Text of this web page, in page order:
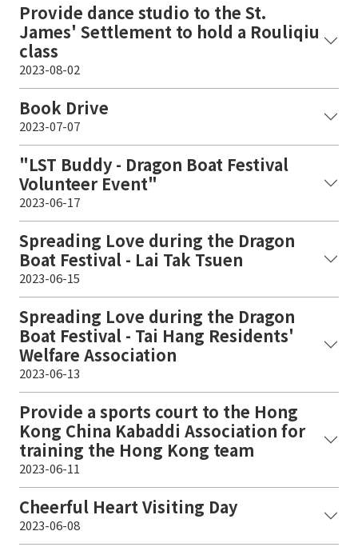
Provide dance studio to the St.
James' Settlement to hold a Rouliqiu
class
2023-08-02
Book Drive
2023-07-07
"LST Buddy - Dragon Boat Festival
Volunteer Event"
2023-06-17
Spreading Love during the Dragon
Boat Festival - Lai Tak Tsuen
2023-06-15
Spreading Love during the Dragon
Boat Festival - Tai Hang Residents'
Welfare Association
2023-06-13
Provide a sports court to the Hong
Kong China Kabaddi Association for
training the Hong Kong team
2023-06-11
Cheerful Heart Visiting Day
2023-06-08